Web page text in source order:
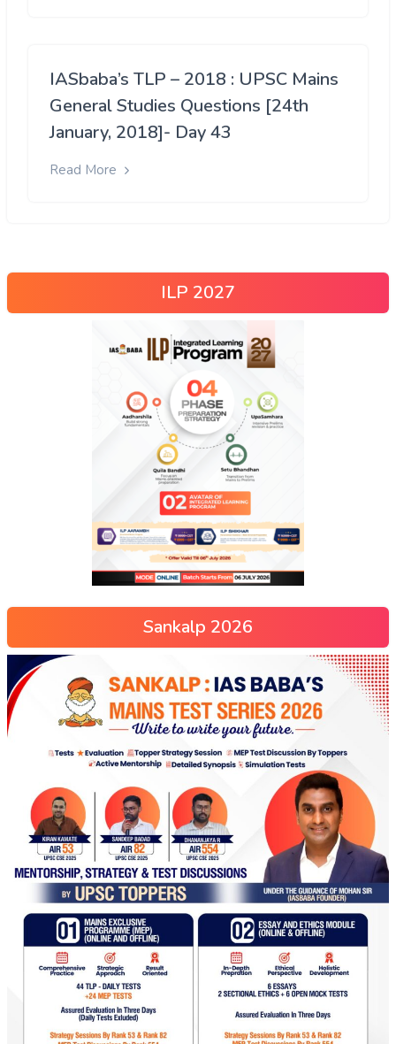
IASbaba’s TLP – 2018 : UPSC Mains
General Studies Questions [24th
January, 2018]- Day 43
Read More
ILP 2027
Sankalp 2026